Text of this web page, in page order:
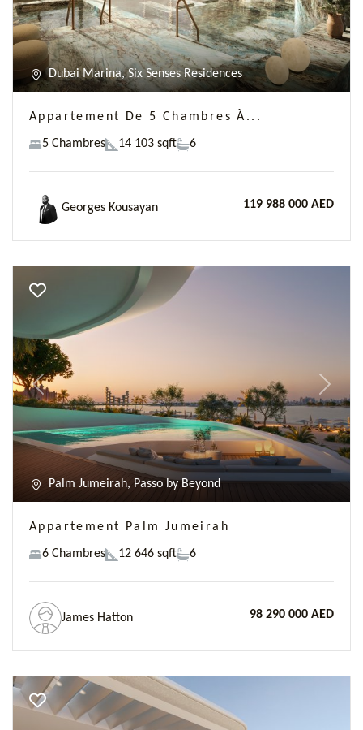
Dubai Marina, Six Senses Residences
Appartement De 5 Chambres À...
5 Chambres 14 103 sqft 6
Georges Kousayan 119 988 000 AED
Previous Next
Palm Jumeirah, Passo by Beyond
Appartement Palm Jumeirah
6 Chambres 12 646 sqft 6
James Hatton 98 290 000 AED